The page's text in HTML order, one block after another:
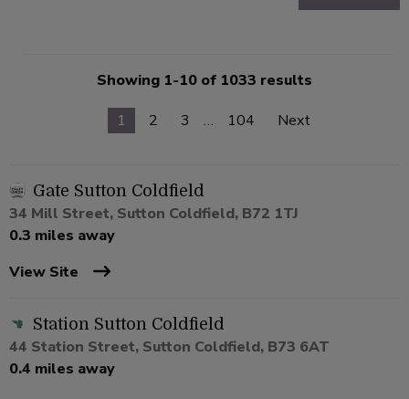
Showing 1-10 of 1033 results
1
2 3 … 104 Next
Gate Sutton Coldfield
34 Mill Street, Sutton Coldfield, B72 1TJ
0.3 miles away
View Site
Station Sutton Coldfield
44 Station Street, Sutton Coldfield, B73 6AT
0.4 miles away